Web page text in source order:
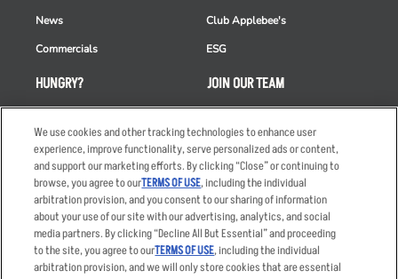
HUNGRY?
Takeout
Order Delivery
Restaurant List
Nutrition & Allergens
News
Commercials
Club Applebee's
ESG
JOIN OUR TEAM
Careers
Applicant & Employee
Privacy Notice
We use cookies and other tracking technologies to enhance user
experience, improve functionality, serve personalized ads or content,
and support our marketing efforts. By clicking “Close” or continuing to
browse, you agree to ourTERMS OF USE, including the individual
arbitration provision, and you consent to our sharing of information
about your use of our site with our advertising, analytics, and social
media partners. By clicking “Decline All But Essential” and proceeding
to the site, you agree to ourTERMS OF USE, including the individual
arbitration provision, and we will only store cookies that are essential